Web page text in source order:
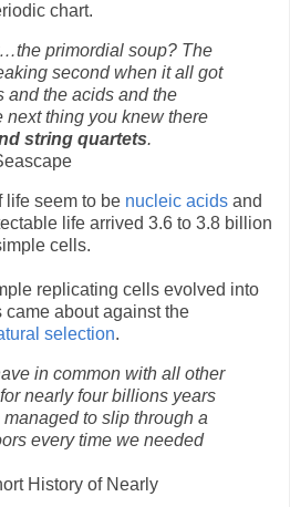
chart.
primordial soup? The
second when it all got
and the acids and the
next thing you knew there
string quartets.
life seem to be nucleic acids and
life arrived 3.6 to 3.8 billion
cells.
replicating cells evolved into
about against the
selection.
in common with all other
nearly four billions years
to slip through a
every time we needed
History of Nearly